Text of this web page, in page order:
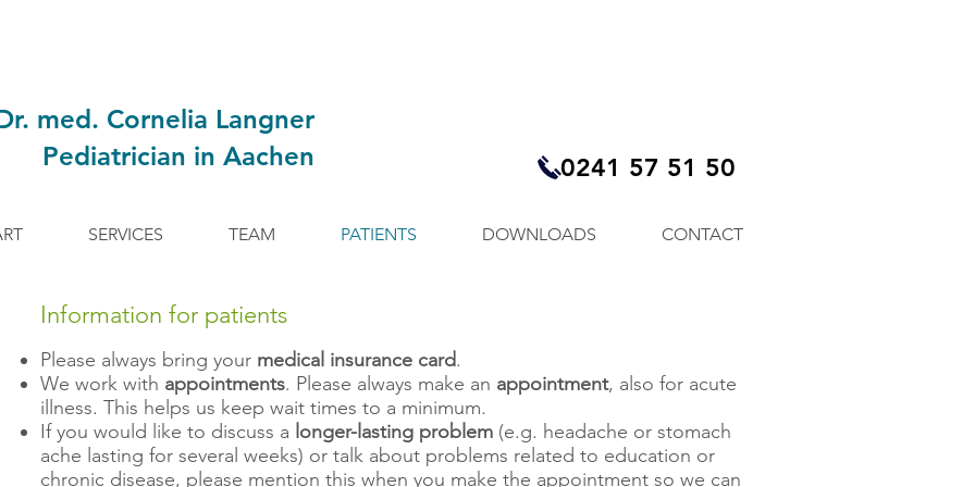
med. Cornelia Langner
Pediatrician in Aachen
0241 57 51 50
SERVICES TEAM PATIENTS DOWNLOADS CONTACT
Information for patients
Please always bring your medical insurance card.
We work with appointments. Please always make an appointment, also for acute
illness. This helps us keep wait times to a minimum.
If you would like to discuss a longer-lasting problem (e.g. headache or stomach
ache lasting for several weeks) or talk about problems related to education or
chronic disease, please mention this when you make the appointment so we can